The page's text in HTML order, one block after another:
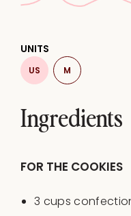
Ingredients
UNITS
US M
FOR THE COOKIES
3 cups